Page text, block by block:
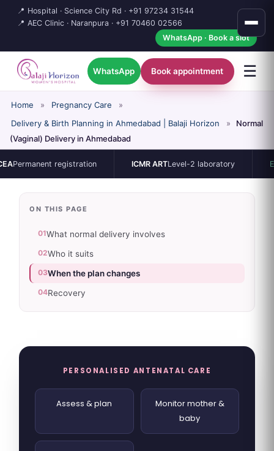
📍 Hospital · Science City Rd · +91 97234 31544
📍 AEC Clinic · Naranpura · +91 70460 02566
WhatsApp · Book a slot
WhatsApp Book appointment ☰
Home » Pregnancy Care
»
Delivery & Birth Planning in Ahmedabad | Balaji Horizon
»
Normal
(Vaginal) Delivery in Ahmedabad
registration ICMR ARTLevel-2 laboratory
ON THIS PAGE
01What normal delivery involves
02Who it suits
03When the plan changes
04Recovery
PERSONALISED ANTENATAL CARE
Assess & plan
Monitor mother &
baby